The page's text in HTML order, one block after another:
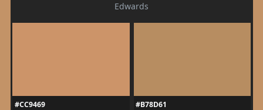
Edwards
#CC9469
#B78D61